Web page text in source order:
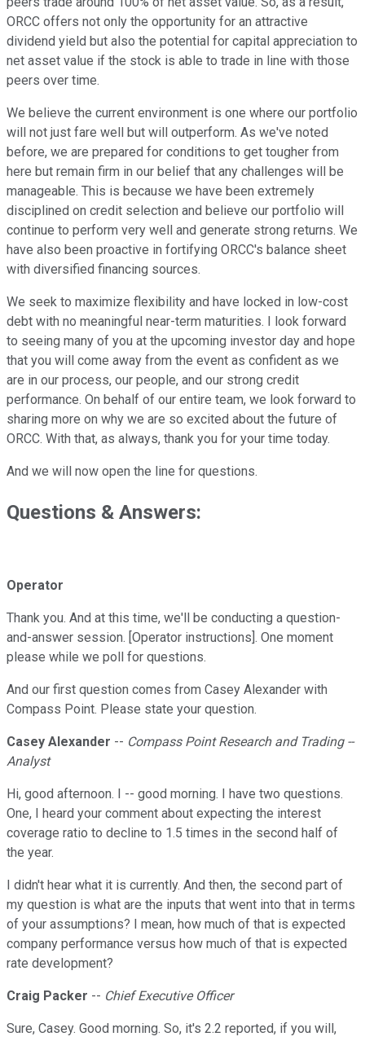
ORCC offers not only the opportunity for an attractive
dividend yield but also the potential for capital appreciation to
net asset value if the stock is able to trade in line with those
peers over time.
We believe the current environment is one where our portfolio
will not just fare well but will outperform. As we've noted
before, we are prepared for conditions to get tougher from
here but remain firm in our belief that any challenges will be
manageable. This is because we have been extremely
disciplined on credit selection and believe our portfolio will
continue to perform very well and generate strong returns. We
have also been proactive in fortifying ORCC's balance sheet
with diversified financing sources.
We seek to maximize flexibility and have locked in low-cost
debt with no meaningful near-term maturities. I look forward
to seeing many of you at the upcoming investor day and hope
that you will come away from the event as confident as we
are in our process, our people, and our strong credit
performance. On behalf of our entire team, we look forward to
sharing more on why we are so excited about the future of
ORCC. With that, as always, thank you for your time today.
And we will now open the line for questions.
Questions & Answers:
Operator
Thank you. And at this time, we'll be conducting a question-
and-answer session. [Operator instructions]. One moment
please while we poll for questions.
And our first question comes from Casey Alexander with
Compass Point. Please state your question.
Casey Alexander -- Compass Point Research and Trading --
Analyst
Hi, good afternoon. I -- good morning. I have two questions.
One, I heard your comment about expecting the interest
coverage ratio to decline to 1.5 times in the second half of
the year.
I didn't hear what it is currently. And then, the second part of
my question is what are the inputs that went into that in terms
of your assumptions? I mean, how much of that is expected
company performance versus how much of that is expected
rate development?
Craig Packer -- Chief Executive Officer
Sure, Casey. Good morning. So, it's 2.2 reported, if you will,